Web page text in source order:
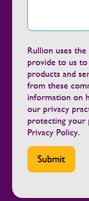
Rullion uses
provide to us
products and
from these
information on
our privacy
protecting your
Privacy Policy.